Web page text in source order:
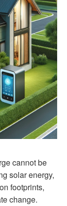
cannot be
solar energy,
footprints,
change.